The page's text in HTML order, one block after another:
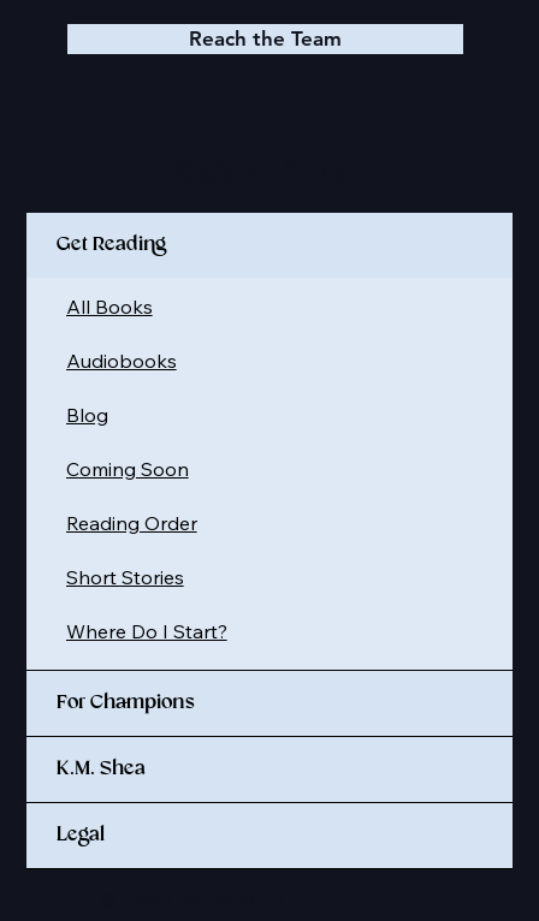
Reach the Team
Get Reading
Where Do I Start?
Short Stories
Reading Order
Coming Soon
Blog
Audiobooks
All Books
For Champions
K.M. Shea
Legal